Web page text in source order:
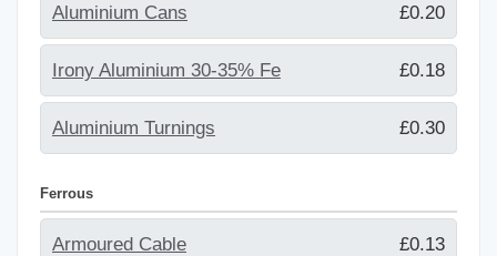
Aluminium Cans £0.20
Irony Aluminium 30-35% Fe £0.18
Aluminium Turnings £0.30
Ferrous
Armoured Cable £0.13